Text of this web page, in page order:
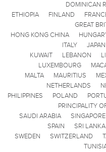
DOMINICAN
ETHIOPIA
FINLAND
GREAT
HONG KONG CHINA
ITALY
JAPAN
KUWAIT
LEBANON
LUXEMBOURG
MALTA
MAURITIUS
NETHERLANDS
PHILIPPINES
POLAND
PRINCIPALITY
SAUDI ARABIA
SINGAPORE
SPAIN
SRI LANKA
SWEDEN
SWITZERLAND